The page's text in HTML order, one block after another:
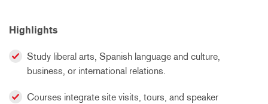
Highlights
Study liberal arts, Spanish language and culture,
business, or international relations.
Courses integrate site visits, tours, and speaker